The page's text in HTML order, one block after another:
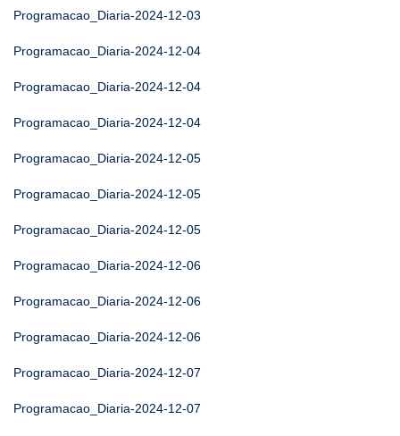
Programacao_Diaria-2024-12-03
Programacao_Diaria-2024-12-04
Programacao_Diaria-2024-12-04
Programacao_Diaria-2024-12-04
Programacao_Diaria-2024-12-05
Programacao_Diaria-2024-12-05
Programacao_Diaria-2024-12-05
Programacao_Diaria-2024-12-06
Programacao_Diaria-2024-12-06
Programacao_Diaria-2024-12-06
Programacao_Diaria-2024-12-07
Programacao_Diaria-2024-12-07